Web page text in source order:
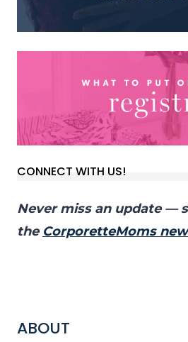
CONNECT WITH US!
Never miss an update —
the CorporetteMoms
ABOUT